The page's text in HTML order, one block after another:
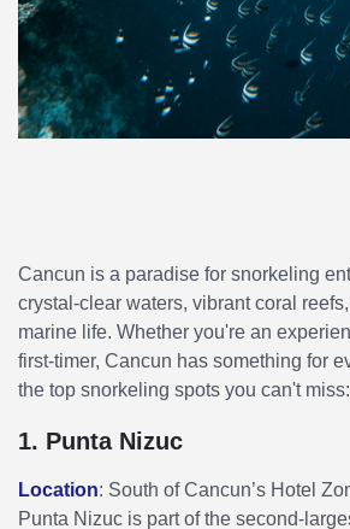
Cancun is a paradise for snorkeling
crystal-clear waters, vibrant coral
marine life. Whether you're an
first-timer, Cancun has something for
the top snorkeling spots you can't miss:
1. Punta Nizuc
Location: South of Cancun’s Hotel
Punta Nizuc is part of the second-